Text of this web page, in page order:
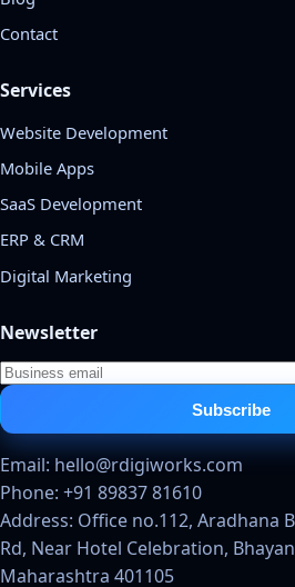
Contact
Services
Website Development
Mobile Apps
SaaS Development
ERP & CRM
Digital Marketing
Newsletter
Subscribe
Email: hello@rdigiworks.com
Phone: +91 89837 81610
Address: Office no.112, Aradhana
Rd, Near Hotel Celebration,
Maharashtra 401105